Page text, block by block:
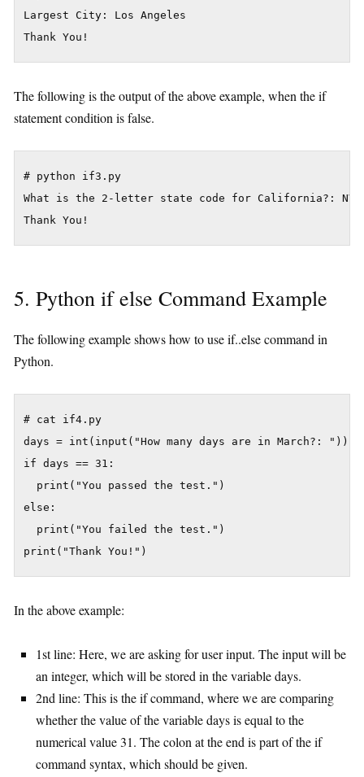
Largest City: Los Angeles
The following is the output of the above example, when the if
statement condition is false.
# python if3.py
What is the 2-letter state code for California?: NV
5. Python if else Command Example
The following example shows how to use if..else command in
Python.
# cat if4.py
days = int(input("How many days are in March?: "))
if days == 31:
  print("You passed the test.")
else:
  print("You failed the test.")
In the above example:
1st line: Here, we are asking for user input. The input will be
an integer, which will be stored in the variable days.
2nd line: This is the if command, where we are comparing
whether the value of the variable days is equal to the
numerical value 31. The colon at the end is part of the if
command syntax, which should be given.